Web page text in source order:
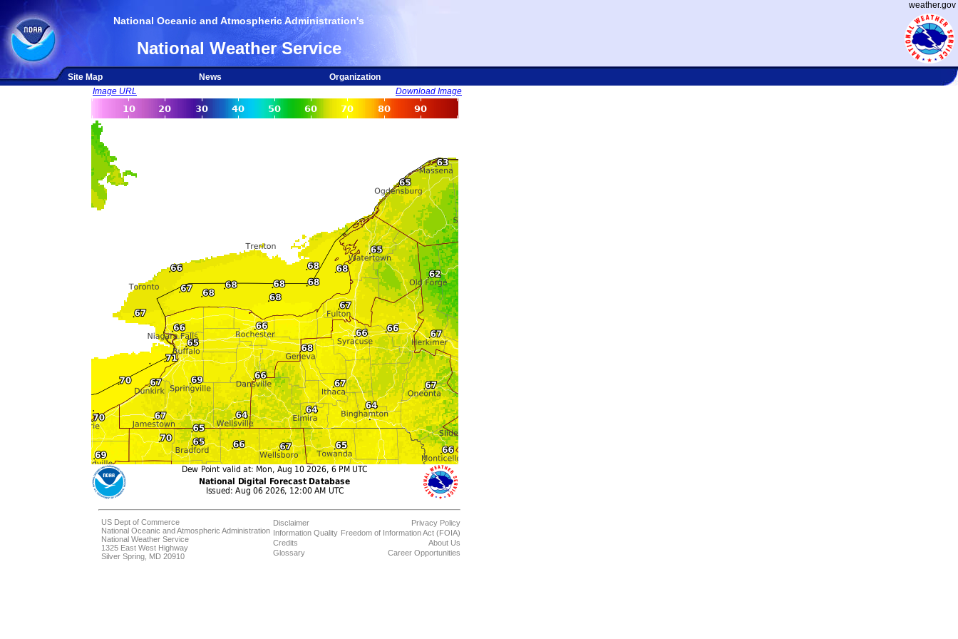
weather.gov
National Oceanic and Atmospheric Administration's
National Weather Service
Site Map News
Organization
Image URL
Download Image
US Dept of Commerce
National Oceanic and Atmospheric Administration
National Weather Service
1325 East West Highway
Silver Spring, MD 20910
Disclaimer
Information Quality
Credits
Glossary
Privacy Policy
Freedom of Information Act (FOIA)
About Us
Career Opportunities